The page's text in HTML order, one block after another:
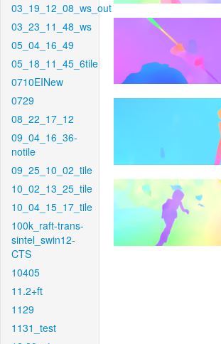
03_19_12_08_ws_out
03_23_11_48_ws
05_04_16_49
05_18_11_45_6tile
0710EINew
0729
08_22_17_12
09_04_16_36-
notile
09_25_10_02_tile
10_02_13_25_tile
10_04_15_17_tile
100k_raft-trans-
sintel_swin12-
CTS
10405
11.2+ft
1129
1131_test